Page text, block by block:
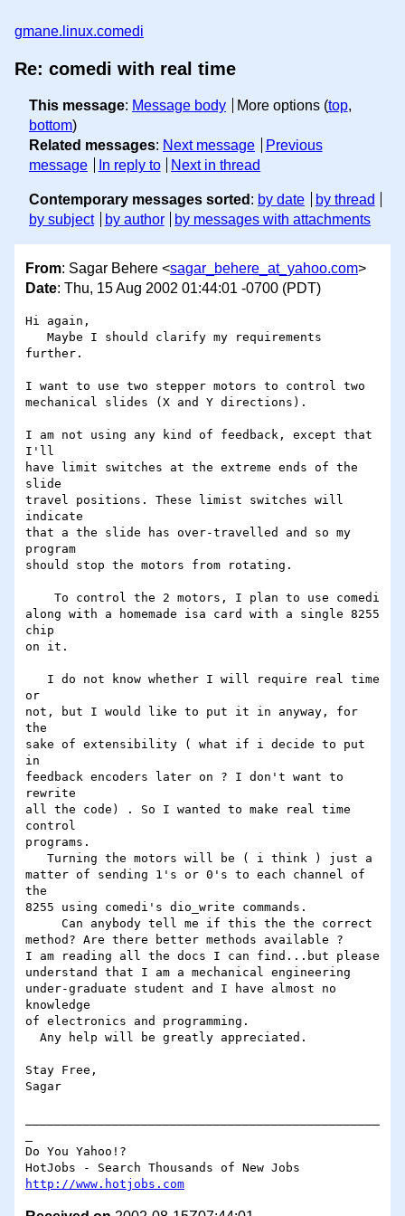
gmane.linux.comedi
Re: comedi with real time
This message: Message body More options (top,
bottom)
Related messages: Next message
Previous
message
In reply to Next in thread
Contemporary messages sorted : by date
by thread
by subject
by author by messages with attachments
From: Sagar Behere <sagar_behere_at_yahoo.com>
Date: Thu, 15 Aug 2002 01:44:01 -0700 (PDT)
Hi again,
further.
I want to use two stepper motors to control two
mechanical slides (X and Y directions).
I am not using any kind of feedback, except that
I'll
have limit switches at the extreme ends of the
slide
travel positions. These limist switches will
indicate
that a the slide has over-travelled and so my
program
should stop the motors from rotating.
along with a homemade isa card with a single 8255
chip
on it.
or
not, but I would like to put it in anyway, for
the
sake of extensibility ( what if i decide to put
in
feedback encoders later on ? I don't want to
rewrite
all the code) . So I wanted to make real time
control
programs.
matter of sending 1's or 0's to each channel of
the
8255 using comedi's dio_write commands.
method? Are there better methods available ?
I am reading all the docs I can find...but please
understand that I am a mechanical engineering
under-graduate student and I have almost no
knowledge
of electronics and programming.
Stay Free,
Sagar
Do You Yahoo!?
http://www.hotjobs.com